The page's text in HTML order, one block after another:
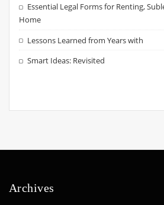
Essential Legal Forms for Renting,
Home
Lessons Learned from Years with
Smart Ideas: Revisited
Archives